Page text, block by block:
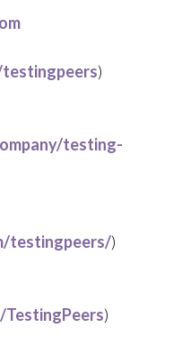
)
testing-
testingpeers/)
)